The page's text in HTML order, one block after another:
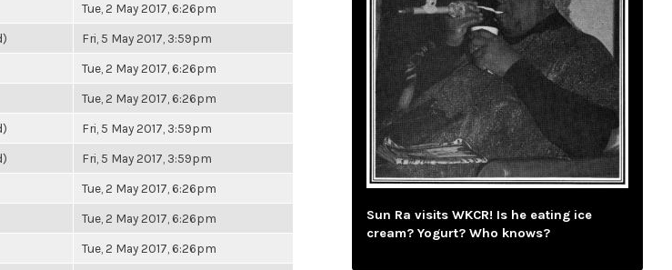
Tue, 2 May 2017, 6:26pm
Fri, 5 May 2017, 3:59pm
Tue, 2 May 2017, 6:26pm
Tue, 2 May 2017, 6:26pm
Fri, 5 May 2017, 3:59pm
Fri, 5 May 2017, 3:59pm
Tue, 2 May 2017, 6:26pm
Tue, 2 May 2017, 6:26pm
Tue, 2 May 2017, 6:26pm
Sun Ra visits WKCR! Is he eating ice
cream? Yogurt? Who knows?